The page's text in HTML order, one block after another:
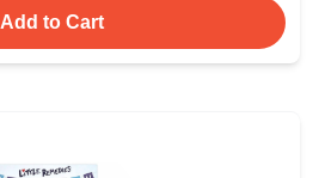
Add to Cart